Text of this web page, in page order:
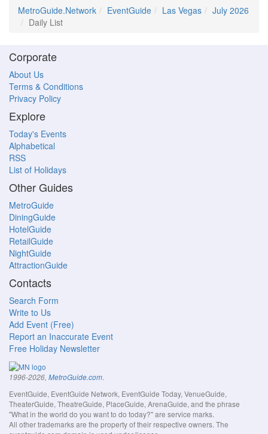
MetroGuide.Network EventGuide Las Vegas
July 2026
Daily List
Corporate
About Us
Terms & Conditions
Privacy Policy
Explore
Today's Events
Alphabetical
RSS
List of Holidays
Other Guides
MetroGuide
DiningGuide
HotelGuide
RetailGuide
NightGuide
AttractionGuide
Contacts
Search Form
Write to Us
Add Event (Free)
Report an Inaccurate Event
Free Holiday Newsletter
1996-2026, MetroGuide.com.
EventGuide, EventGuide Network, EventGuide Today, VenueGuide,
TheaterGuide, TheatreGuide, PlaceGuide, ArenaGuide, and the phrase
"What in the world do you want to do today?" are service marks.
All other trademarks are the property of their respective owners. The